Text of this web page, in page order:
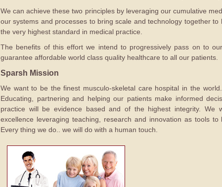
We can achieve these two principles by leveraging our cumulative
our systems and processes to bring scale and technology together
the very highest standard in medical practice.
The benefits of this effort we intend to progressively pass on to
guarantee affordable world class quality healthcare to all our patients.
Sparsh Mission
We want to be the finest musculo-skeletal care hospital in the
Educating, partnering and helping our patients make informed
practice will be evidence based and of the highest integrity.
excellence leveraging teaching, research and innovation as tools
Every thing we do.. we will do with a human touch.